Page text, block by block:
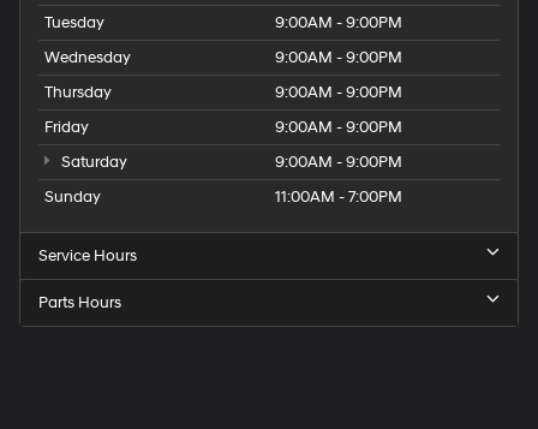
Tuesday
9:00AM - 9:00PM
Wednesday
9:00AM - 9:00PM
Thursday
9:00AM - 9:00PM
Friday
9:00AM - 9:00PM
Saturday
9:00AM - 9:00PM
Sunday
11:00AM - 7:00PM
Service Hours
Parts Hours